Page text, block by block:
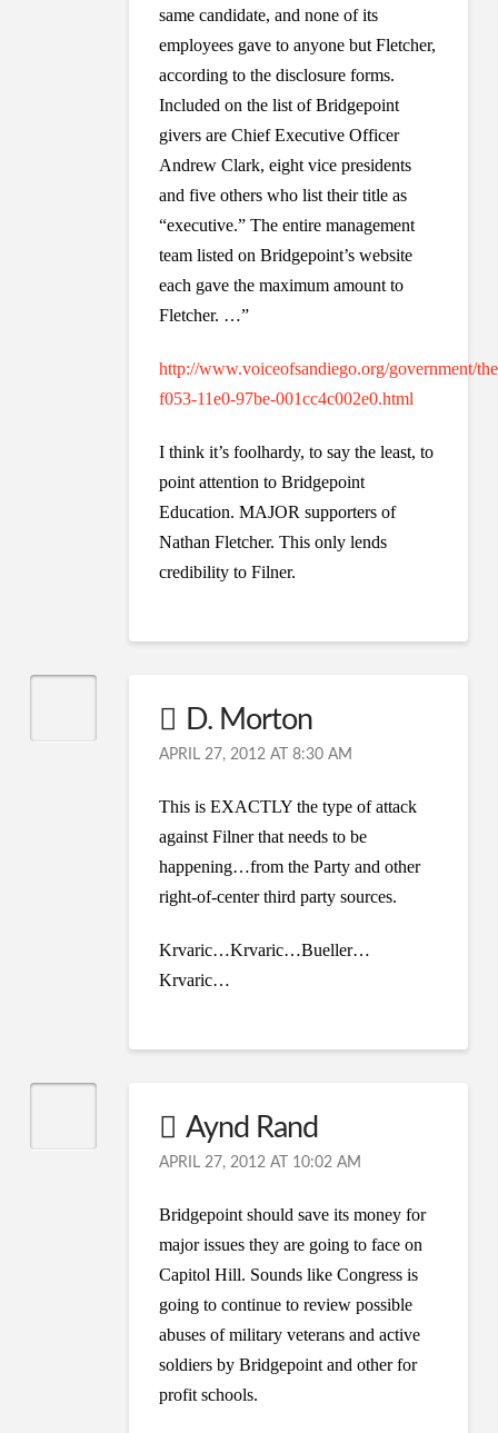
same candidate, and none of its
employees gave to anyone but Fletcher,
according to the disclosure forms.
Included on the list of Bridgepoint
givers are Chief Executive Officer
Andrew Clark, eight vice presidents
and five others who list their title as
“executive.” The entire management
team listed on Bridgepoint’s website
each gave the maximum amount to
Fletcher. …”
http://www.voiceofsandiego.org/government/
f053-11e0-97be-001cc4c002e0.html
I think it’s foolhardy, to say the least, to
point attention to Bridgepoint
Education. MAJOR supporters of
Nathan Fletcher. This only lends
credibility to Filner.
D. Morton
APRIL 27, 2012 AT 8:30 AM
This is EXACTLY the type of attack
against Filner that needs to be
happening…from the Party and other
right-of-center third party sources.
Krvaric…Krvaric…Bueller…
Krvaric…
Aynd Rand
APRIL 27, 2012 AT 10:02 AM
Bridgepoint should save its money for
major issues they are going to face on
Capitol Hill. Sounds like Congress is
going to continue to review possible
abuses of military veterans and active
soldiers by Bridgepoint and other for
profit schools.